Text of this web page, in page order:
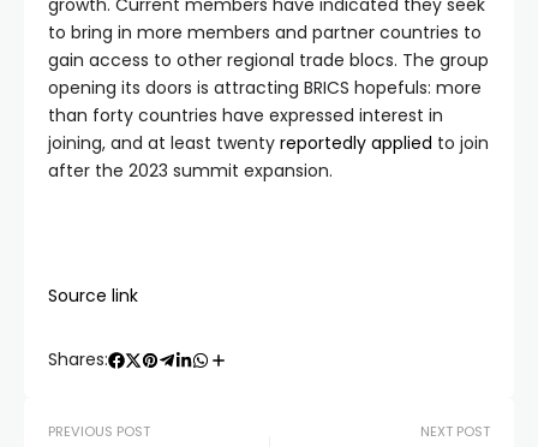
growth. Current members have indicated they seek
to bring in more members and partner countries to
gain access to other regional trade blocs. The group
opening its doors is attracting BRICS hopefuls: more
than forty countries have expressed interest in
joining, and at least twenty reportedly applied to join
after the 2023 summit expansion.
Source link
Shares:
PREVIOUS POST NEXT POST